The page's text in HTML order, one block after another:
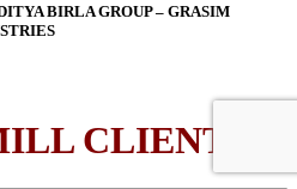
BIRLA GROUP – GRASIM
CLIENT